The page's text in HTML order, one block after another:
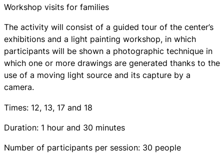
Workshop visits for families
The activity will consist of a guided tour of the center’s
exhibitions and a light painting workshop, in which
participants will be shown a photographic technique in
which one or more drawings are generated thanks to the
use of a moving light source and its capture by a
camera.
Times: 12, 13, 17 and 18
Duration: 1 hour and 30 minutes
Number of participants per session: 30 people